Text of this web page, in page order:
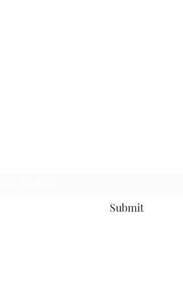
Submit